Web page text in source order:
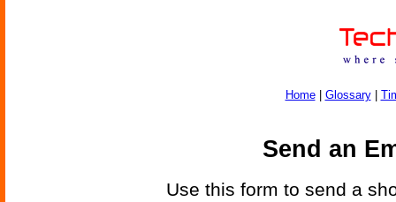
Home| Glossary|
Send an
Use this form to send a